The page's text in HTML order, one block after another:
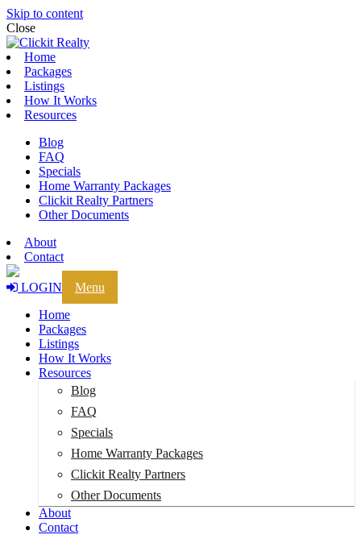
Skip to content
Close
Home
Packages
Listings
How It Works
Resources
Blog
FAQ
Specials
Home Warranty Packages
Clickit Realty Partners
Other Documents
About
Contact
LOGIN
Menu
Home
Packages
Listings
How It Works
Resources
Blog
FAQ
Specials
Home Warranty Packages
Clickit Realty Partners
Other Documents
About
Contact